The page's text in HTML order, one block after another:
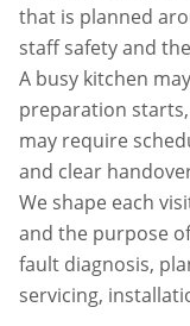
that is planned
staff safety and
A busy kitchen
preparation
may require
and clear
We shape each
and the purpose
fault diagnosis,
servicing,